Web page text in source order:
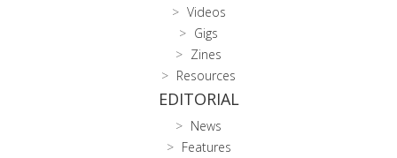
Videos
Gigs
Zines
Resources
EDITORIAL
News
Features